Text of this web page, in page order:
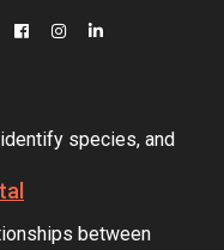
species, and
between